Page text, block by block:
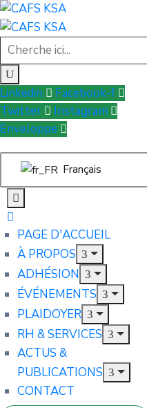
Linkedin
Facebook-f
Twitter
Instagram
Enveloppe
Français
PAGE D'ACCUEIL
À PROPOS
ADHÉSION
ÉVÉNEMENTS
PLAIDOYER
RH & SERVICES
ACTUS &
PUBLICATIONS
CONTACT